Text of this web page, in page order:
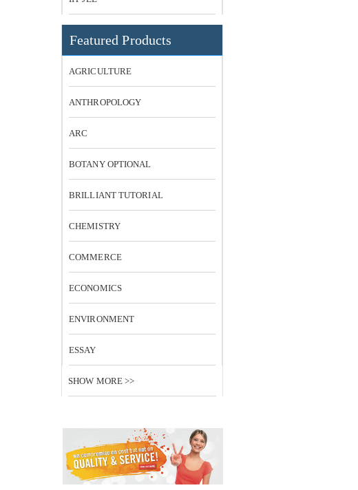
Featured Products
AGRICULTURE
ANTHROPOLOGY
ARC
BOTANY OPTIONAL
BRILLIANT TUTORIAL
CHEMISTRY
COMMERCE
ECONOMICS
ENVIRONMENT
ESSAY
SHOW MORE >>